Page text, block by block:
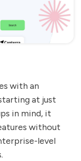
with an
at just
in mind, it
without
level